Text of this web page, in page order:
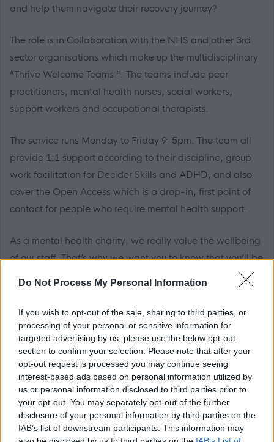
Do Not Process My Personal Information
If you wish to opt-out of the sale, sharing to third parties, or
processing of your personal or sensitive information for
targeted advertising by us, please use the below opt-out
section to confirm your selection. Please note that after your
opt-out request is processed you may continue seeing
interest-based ads based on personal information utilized by
us or personal information disclosed to third parties prior to
your opt-out. You may separately opt-out of the further
disclosure of your personal information by third parties on the
IAB’s list of downstream participants. This information may
and help them navigate their recovery journey?
The role is in Collaboration with the NHS and other 3rd
sector organisations which make up the multidisciplinary
“Thrive Welcome Teams “. The teams include peer
practitioners, mental health nurses, social workers,
support workers and occupational therapists.
The service runs Monday to Friday 9-5pm. The team all
provide 1:1 support according to their discipline, group
work facilitation for Decider Skills and ADHD, and also
cover the Open Access which is a drop-in, first point of
contact for people who require mental health support.
As a mental health charity, we really value the wellbeing
of our staff. That’s why we want you to know that you’ll be
joining a friendly team, who will give you a supportive
the training you need to feel confident and equipped.
We can offer you a tonne of employee benefits, and we
can promise you’ll be inspired by some pretty amazing
humans every single day. We will support you on your
own career path; developing new skills, accessing formal
and informal learning experiences and providing
opportunities to put your continual progress into practice.